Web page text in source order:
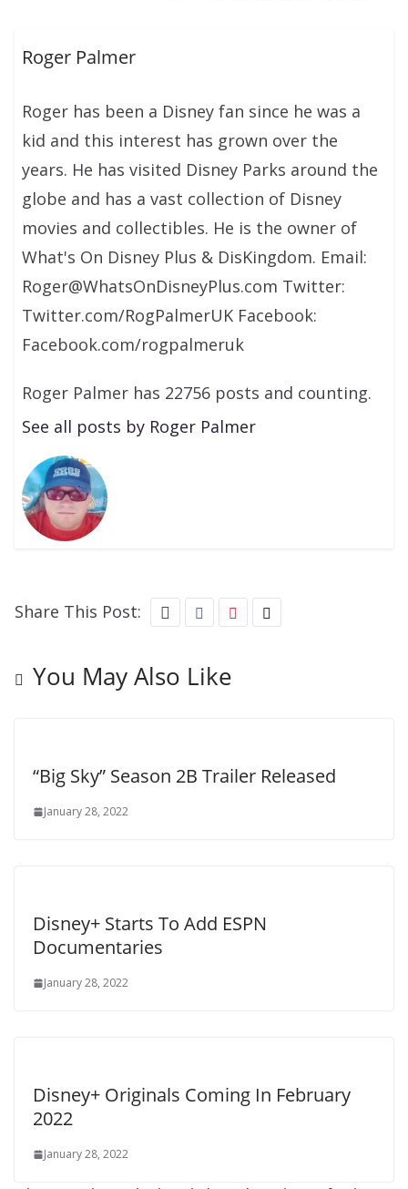
Roger Palmer
Roger has been a Disney fan since he was a
kid and this interest has grown over the
years. He has visited Disney Parks around the
globe and has a vast collection of Disney
movies and collectibles. He is the owner of
What's On Disney Plus & DisKingdom. Email:
Roger@WhatsOnDisneyPlus.com Twitter:
Twitter.com/RogPalmerUK Facebook:
Facebook.com/rogpalmeruk
Roger Palmer has 22756 posts and counting.
See all posts by Roger Palmer
Share This Post:
You May Also Like
“Big Sky” Season 2B Trailer Released
January 28, 2022
Disney+ Starts To Add ESPN
Documentaries
January 28, 2022
Disney+ Originals Coming In February
2022
January 28, 2022